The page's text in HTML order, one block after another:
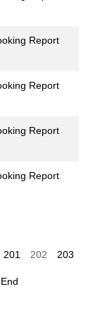
Report
Report
Report
Report
201 202 203
End